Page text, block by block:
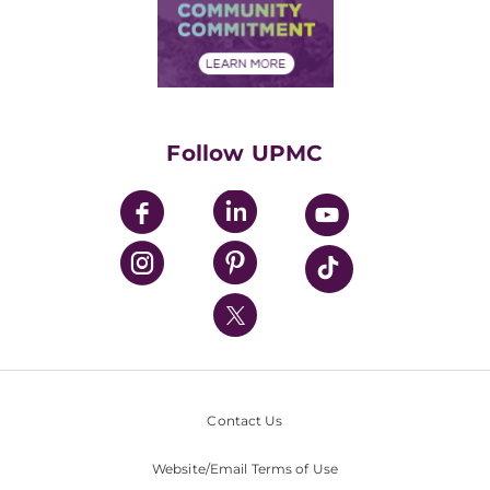
Price Transparency
Financial Assistance
Community Commitment
UPMC Enterprises
UPMC Health Plan
UPMC International
Nondiscrimination Policy
Follow UPMC
Contact Us
Website/Email Terms of Use